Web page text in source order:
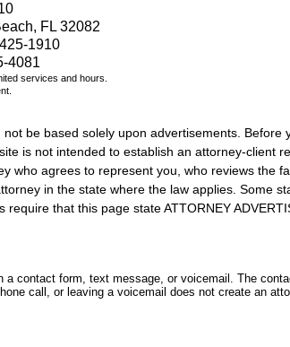
FL 32082
1910
4081
services and hours.
be based solely upon advertisements.
is not intended to establish an attorney-client
who agrees to represent you, who reviews the
in the state where the law applies. Some
that this page state ATTORNEY
contact form, text message, or voicemail. The
call, or leaving a voicemail does not create an